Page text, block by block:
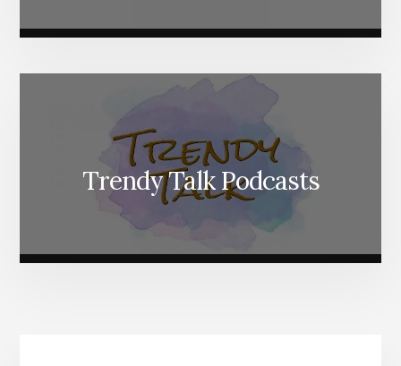
Trendy Talk Podcasts